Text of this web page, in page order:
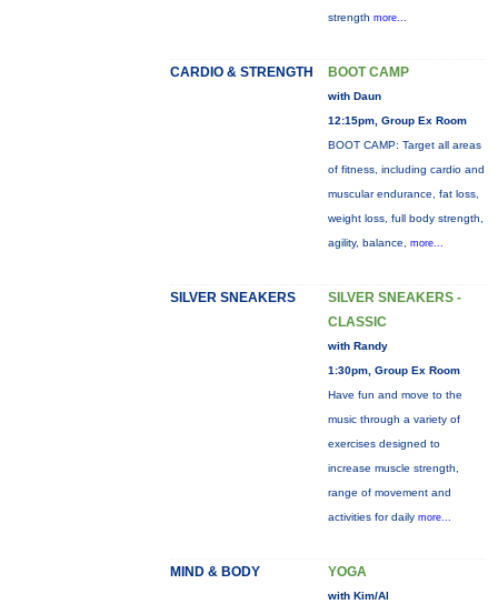
strength more...
CARDIO & STRENGTH BOOT CAMP
with Daun
12:15pm, Group Ex Room
BOOT CAMP: Target all areas
of fitness, including cardio and
muscular endurance, fat loss,
weight loss, full body strength,
agility, balance, more...
SILVER SNEAKERS
SILVER SNEAKERS -
CLASSIC
with Randy
1:30pm, Group Ex Room
Have fun and move to the
music through a variety of
exercises designed to
increase muscle strength,
range of movement and
activities for daily more...
MIND & BODY YOGA
with Kim/Al